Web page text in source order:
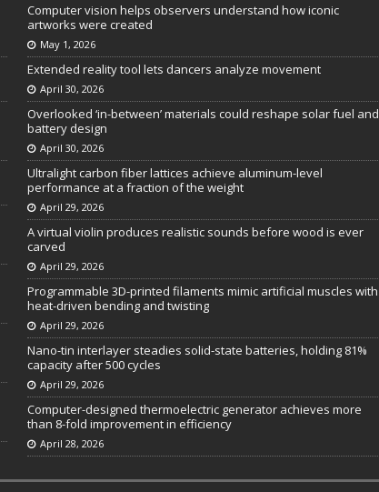
Computer vision helps observers understand how iconic
artworks were created
May 1, 2026
Extended reality tool lets dancers analyze movement
April 30, 2026
Overlooked ‘in-between’ materials could reshape solar fuel and
battery design
April 30, 2026
Ultralight carbon fiber lattices achieve aluminum-level
performance at a fraction of the weight
April 29, 2026
A virtual violin produces realistic sounds before wood is ever
carved
April 29, 2026
Programmable 3D-printed filaments mimic artificial muscles with
heat-driven bending and twisting
April 29, 2026
Nano-tin interlayer steadies solid-state batteries, holding 81%
capacity after 500 cycles
April 29, 2026
Computer-designed thermoelectric generator achieves more
than 8-fold improvement in efficiency
April 28, 2026